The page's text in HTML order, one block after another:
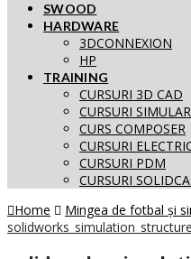
SWOOD
HARDWARE
3DCONNEXION
HP
TRAINING
CURSURI 3D CAD
CURSURI
CURS COMPOSER
CURSURI
CURSURI PDM
CURSURI
Home
Mingea de fotbal și